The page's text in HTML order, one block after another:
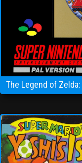
The Legend of